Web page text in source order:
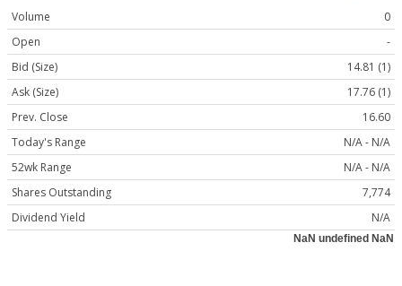
Volume
0
Open
-
Bid (Size)
14.81 (1)
Ask (Size)
17.76 (1)
Prev. Close
16.60
Today's Range
N/A - N/A
52wk Range
N/A - N/A
Shares Outstanding
7,774
Dividend Yield
N/A